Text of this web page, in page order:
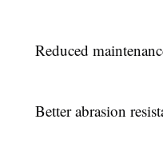
Reduced
Better abrasion